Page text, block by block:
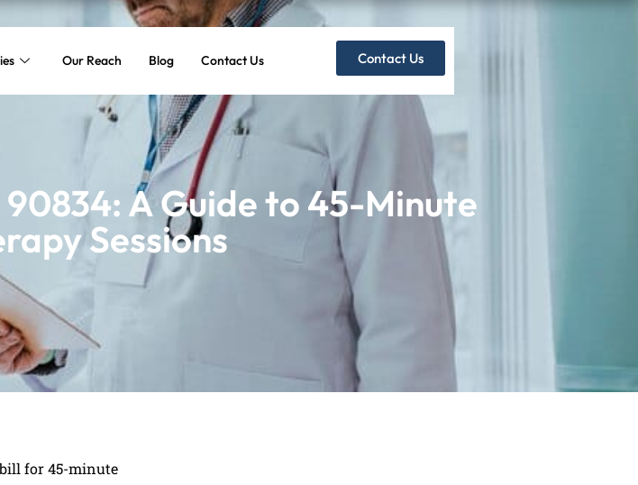
Our Reach Blog Contact Us Contact Us
A Guide to 45-Minute
Sessions
for 45-minute